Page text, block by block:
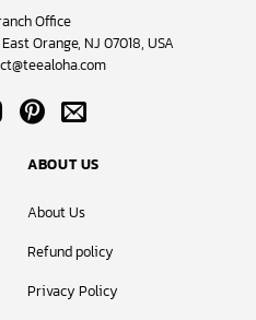
Office
Orange, NJ 07018, USA
ABOUT US
About Us
Refund policy
Privacy Policy